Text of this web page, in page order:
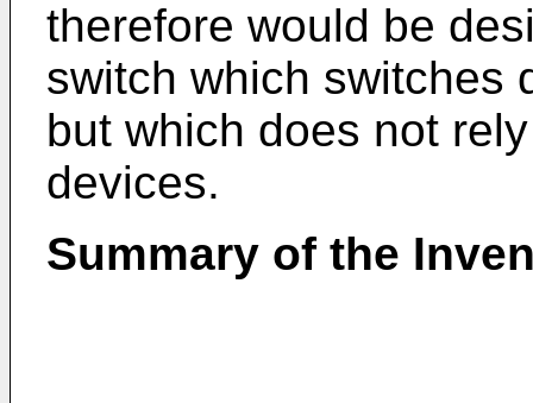
therefore would be
switch which switches
but which does not
devices.
Summary of the